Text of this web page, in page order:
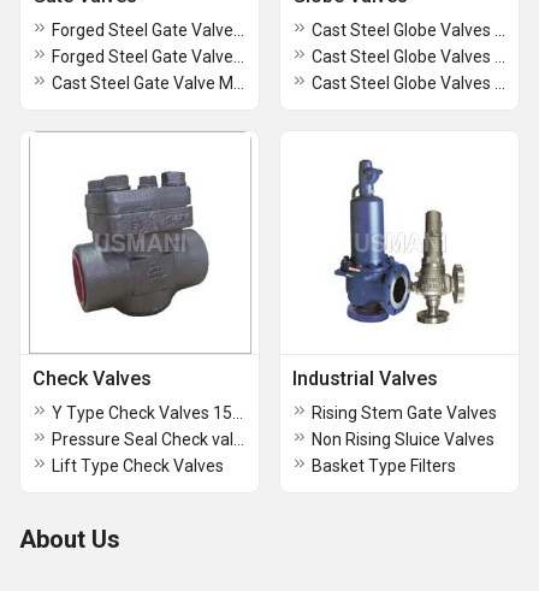
Check Valves
Lift Type Check Valves
Industrial Valves
Rising Stem Gate Valves
Non Rising Sluice Valves
Basket Type Filters
About Us